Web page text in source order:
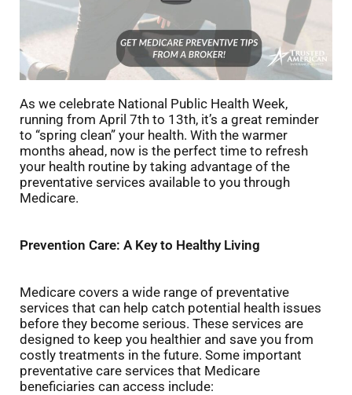
As we celebrate National Public Health Week,
running from April 7th to 13th, it’s a great reminder
to “spring clean” your health. With the warmer
months ahead, now is the perfect time to refresh
your health routine by taking advantage of the
preventative services available to you through
Medicare.
Prevention Care: A Key to Healthy Living
Medicare covers a wide range of preventative
services that can help catch potential health issues
before they become serious. These services are
designed to keep you healthier and save you from
costly treatments in the future. Some important
preventative care services that Medicare
beneficiaries can access include: